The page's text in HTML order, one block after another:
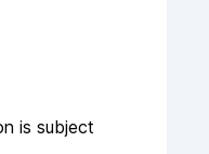
is subject